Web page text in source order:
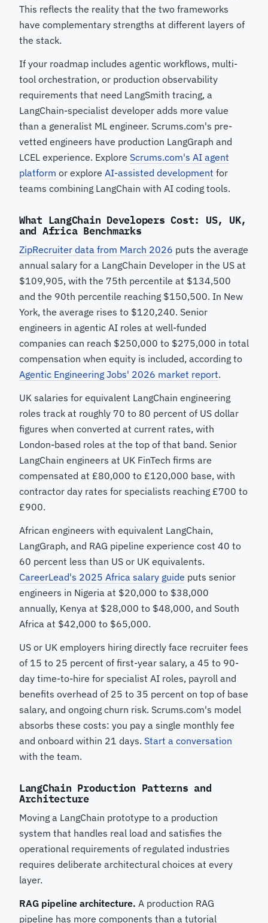
This reflects the reality that the two frameworks
have complementary strengths at different layers of
the stack.
If your roadmap includes agentic workflows, multi-
tool orchestration, or production observability
requirements that need LangSmith tracing, a
LangChain-specialist developer adds more value
than a generalist ML engineer. Scrums.com's pre-
vetted engineers have production LangGraph and
LCEL experience. Explore Scrums.com's AI agent
platform or explore AI-assisted development for
teams combining LangChain with AI coding tools.
What LangChain Developers Cost: US, UK,
and Africa Benchmarks
ZipRecruiter data from March 2026 puts the average
annual salary for a LangChain Developer in the US at
$109,905, with the 75th percentile at $134,500
and the 90th percentile reaching $150,500. In New
York, the average rises to $120,240. Senior
engineers in agentic AI roles at well-funded
companies can reach $250,000 to $275,000 in total
compensation when equity is included, according to
Agentic Engineering Jobs' 2026 market report.
UK salaries for equivalent LangChain engineering
roles track at roughly 70 to 80 percent of US dollar
figures when converted at current rates, with
London-based roles at the top of that band. Senior
LangChain engineers at UK FinTech firms are
compensated at £80,000 to £120,000 base, with
contractor day rates for specialists reaching £700 to
£900.
African engineers with equivalent LangChain,
LangGraph, and RAG pipeline experience cost 40 to
60 percent less than US or UK equivalents.
CareerLead's 2025 Africa salary guide puts senior
engineers in Nigeria at $20,000 to $38,000
annually, Kenya at $28,000 to $48,000, and South
Africa at $42,000 to $65,000.
US or UK employers hiring directly face recruiter fees
of 15 to 25 percent of first-year salary, a 45 to 90-
day time-to-hire for specialist AI roles, payroll and
benefits overhead of 25 to 35 percent on top of base
salary, and ongoing churn risk. Scrums.com's model
absorbs these costs: you pay a single monthly fee
and onboard within 21 days. Start a conversation
with the team.
LangChain Production Patterns and
Architecture
Moving a LangChain prototype to a production
system that handles real load and satisfies the
operational requirements of regulated industries
requires deliberate architectural choices at every
layer.
RAG pipeline architecture. A production RAG
pipeline has more components than a tutorial